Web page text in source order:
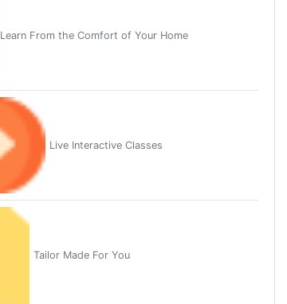
Learn From the Comfort of Your Home
Live Interactive Classes
Tailor Made For You